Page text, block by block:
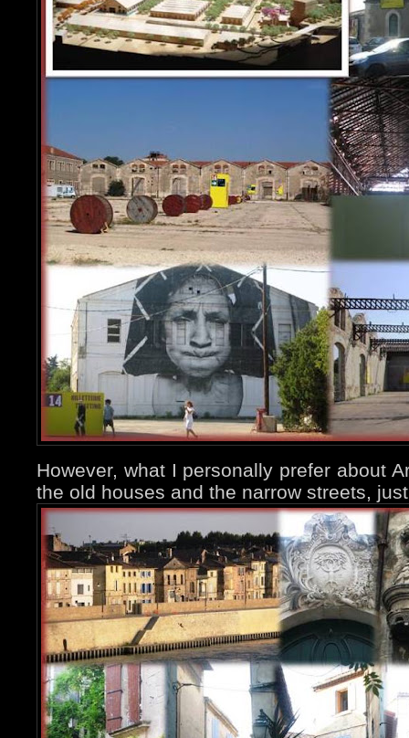
However, what I personally prefer about
the old houses and the narrow streets,